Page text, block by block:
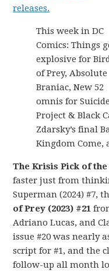
releases.
This week in DC
Comics: Things
explosive for
of Prey, Absolute
Braniac, New 52
omnis for
Project & Black
Zdarsky’s final
Kingdom Come,
The Krisis Pick of the
faster just from
Superman (2024) #7,
of Prey (2023) #21
Adriano Lucas, and
issue #20 was nearly
script for #1, and the
follow-up all month